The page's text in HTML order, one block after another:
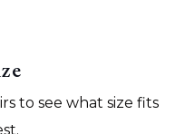
to see what size fits